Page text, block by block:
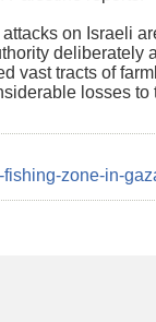
on Israeli
deliberately
vast tracts of
losses to
fishing-zone-in-